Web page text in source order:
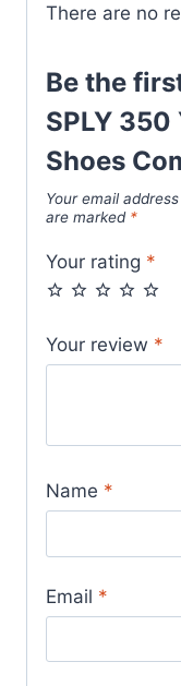
There are no
Be the
SPLY 350
Shoes
Your email
are marked *
Your rating *
Your review *
Name *
Email *